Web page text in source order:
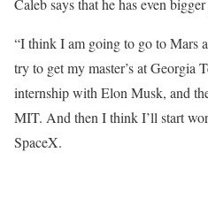
Caleb says that he has even
“I think I am going to go to Mars
try to get my master’s at Georgia
internship with Elon Musk, and
MIT. And then I think I’ll start
SpaceX.